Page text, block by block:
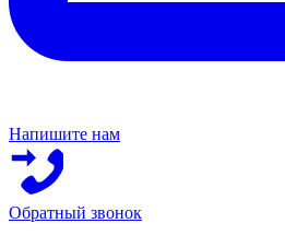
Напишите нам
Обратный звонок